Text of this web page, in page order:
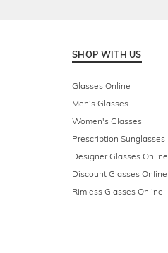
SHOP WITH US
Glasses Online
Men's Glasses
Women's Glasses
Prescription Sunglasses
Designer Glasses Online
Discount Glasses Online
Rimless Glasses Online